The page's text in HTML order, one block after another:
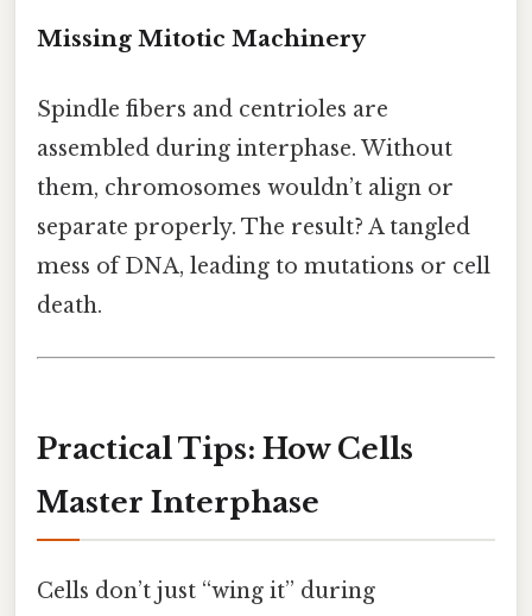
Missing Mitotic Machinery
Spindle fibers and centrioles are
assembled during interphase. Without
them, chromosomes wouldn’t align or
separate properly. The result? A tangled
mess of DNA, leading to mutations or cell
death.
Practical Tips: How Cells
Master Interphase
Cells don’t just “wing it” during